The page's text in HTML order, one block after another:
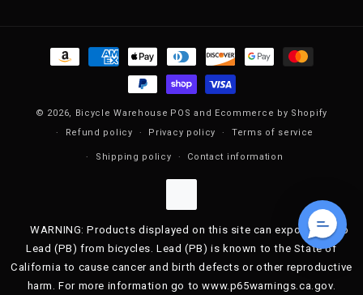
Payment methods
© 2026, Bicycle Warehouse POS and Ecommerce by Shopify
Refund policy
Privacy policy Terms of service
Shipping policy Contact information
WARNING: Products displayed on this site can expose you to
Lead (PB) from bicycles. Lead (PB) is known to the State of
California to cause cancer and birth defects or other reproductive
harm. For more information go to www.p65warnings.ca.gov.